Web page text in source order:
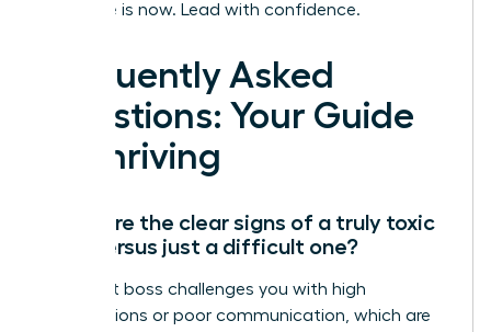
Your time is now. Lead with confidence.
Frequently Asked
Questions: Your Guide
to Thriving
What are the clear signs of a truly toxic
boss versus just a difficult one?
A difficult boss challenges you with high
expectations or poor communication, which are